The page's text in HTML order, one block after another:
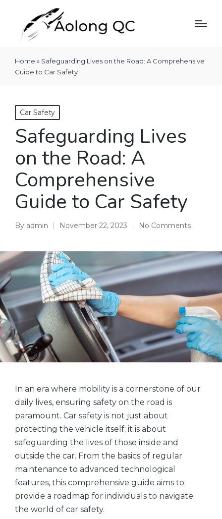
Home » Safeguarding Lives on the Road: A Comprehensive
Guide to Car Safety
Posted
in
Car Safety
Safeguarding Lives
on the Road: A
Comprehensive
Guide to Car Safety
Posted
By admin November 22, 2023 No Comments
In an era where mobility is a cornerstone of our
daily lives, ensuring safety on the road is
paramount. Car safety is not just about
protecting the vehicle itself; it is about
safeguarding the lives of those inside and
outside the car. From the basics of regular
maintenance to advanced technological
features, this comprehensive guide aims to
provide a roadmap for individuals to navigate
the world of car safety.